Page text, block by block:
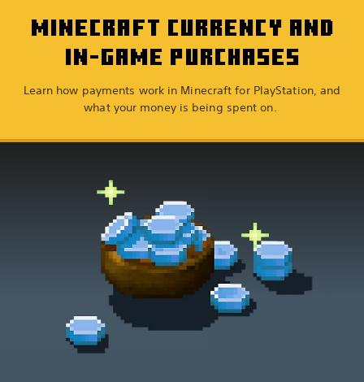
MINECRAFT CURRENCY AND
IN-GAME PURCHASES
Learn how payments work in Minecraft for PlayStation, and
what your money is being spent on.